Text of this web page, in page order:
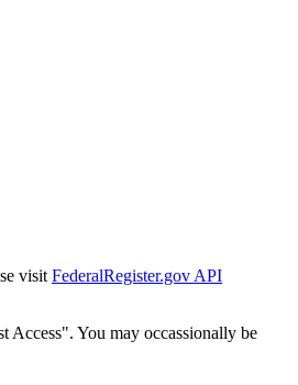
visit FederalRegister.gov API
Access". You may occassionally be